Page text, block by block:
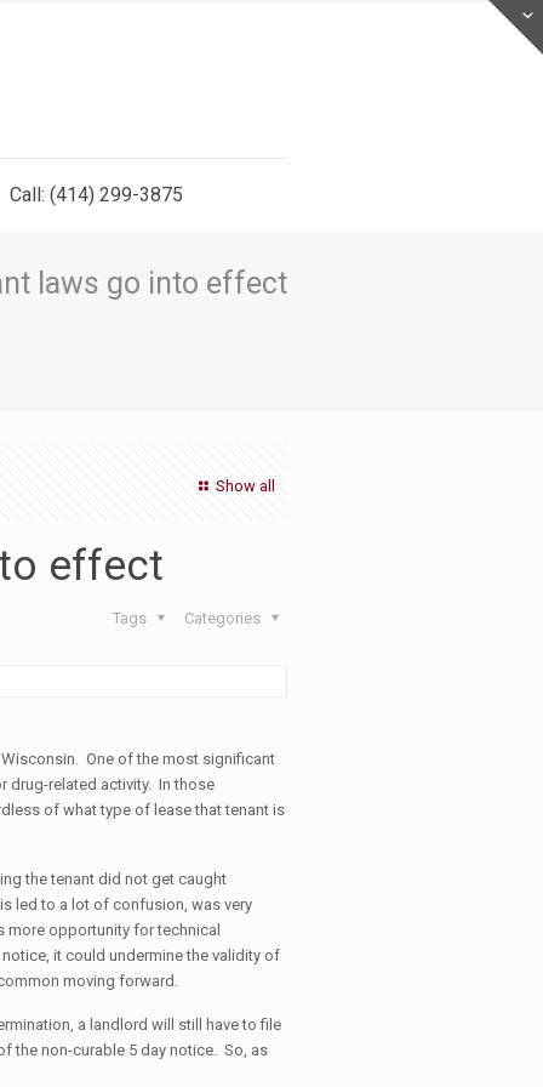
Call: (414) 299-3875
laws go into effect
Show all
effect
Categories
Tags
One of the most significant
drug-related activity. In those
of what type of lease that tenant is
the tenant did not get caught
led to a lot of confusion, was very
opportunity for technical
it could undermine the validity of
moving forward.
a landlord will still have to file
the non-curable 5 day notice. So, as